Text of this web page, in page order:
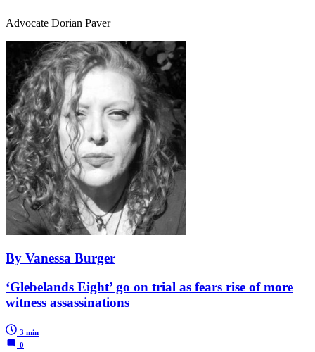
Advocate Dorian Paver
By Vanessa Burger
‘Glebelands Eight’ go on trial as fears rise of more
witness assassinations
3 min
0